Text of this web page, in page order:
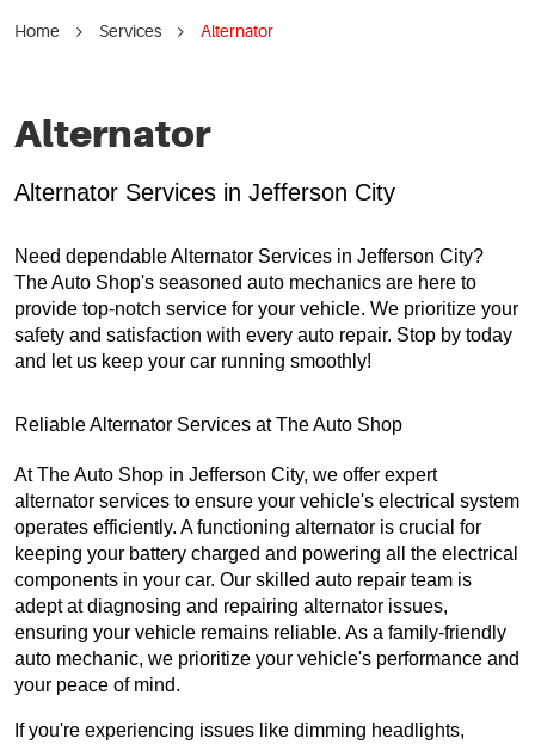
Home Services Alternator
Alternator
Alternator Services in Jefferson City
Need dependable Alternator Services in Jefferson City?
The Auto Shop's seasoned auto mechanics are here to
provide top-notch service for your vehicle. We prioritize your
safety and satisfaction with every auto repair. Stop by today
and let us keep your car running smoothly!
Reliable Alternator Services at The Auto Shop
At The Auto Shop in Jefferson City, we offer expert
alternator services to ensure your vehicle's electrical system
operates efficiently. A functioning alternator is crucial for
keeping your battery charged and powering all the electrical
components in your car. Our skilled auto repair team is
adept at diagnosing and repairing alternator issues,
ensuring your vehicle remains reliable. As a family-friendly
auto mechanic, we prioritize your vehicle's performance and
your peace of mind.
If you're experiencing issues like dimming headlights,